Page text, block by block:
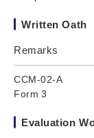
Written Oath
Remarks
CCM-02-A
Form 3
Evaluation